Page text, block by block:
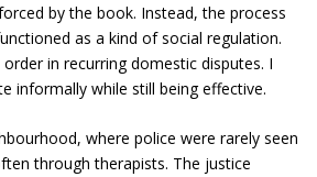
by the book. Instead, the process
as a kind of social regulation.
in recurring domestic disputes. I
informally while still being effective.
where police were rarely seen
through therapists. The justice